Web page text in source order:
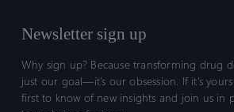
Newsletter sign up
Why sign up? Because transforming drug
just our goal—it’s our obsession. If it’s
first to know of new insights and join us in